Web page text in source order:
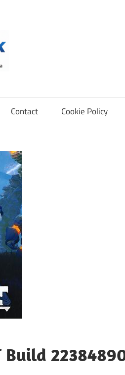
Contact Cookie Policy
Build